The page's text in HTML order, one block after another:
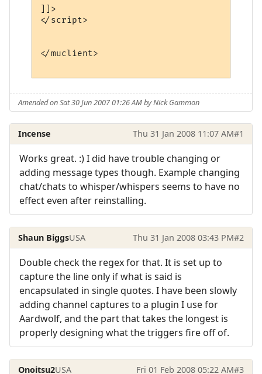
]]>
</script>
</muclient>
Amended on Sat 30 Jun 2007 01:26 AM by Nick Gammon
Incense Thu 31 Jan 2008 11:07 AM#1
Works great. :) I did have trouble changing or
adding message types though. Example changing
chat/chats to whisper/whispers seems to have no
effect even after reinstalling.
Shaun BiggsUSA Thu 31 Jan 2008 03:43 PM#2
Double check the regex for that. It is set up to
capture the line only if what is said is
encapsulated in single quotes. I have been slowly
adding channel captures to a plugin I use for
Aardwolf, and the part that takes the longest is
properly designing what the triggers fire off of.
Onoitsu2USA Fri 01 Feb 2008 05:22 AM#3